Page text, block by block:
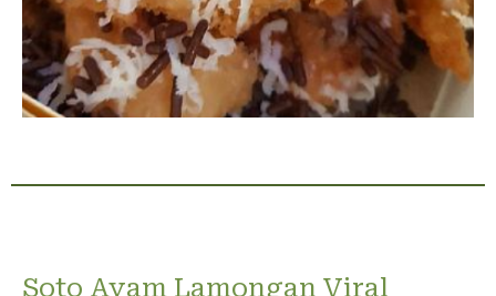
Soto Ayam Lamongan Viral